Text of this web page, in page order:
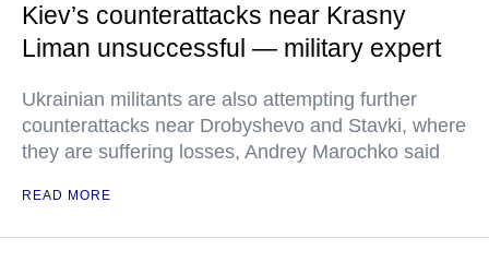
Kiev’s counterattacks near Krasny
Liman unsuccessful — military expert
Ukrainian militants are also attempting further
counterattacks near Drobyshevo and Stavki, where
they are suffering losses, Andrey Marochko said
READ MORE